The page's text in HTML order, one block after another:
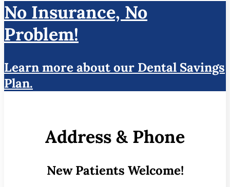
No Insurance, No
Problem!
Learn more about our Dental Savings
Plan.
Address & Phone
New Patients Welcome!